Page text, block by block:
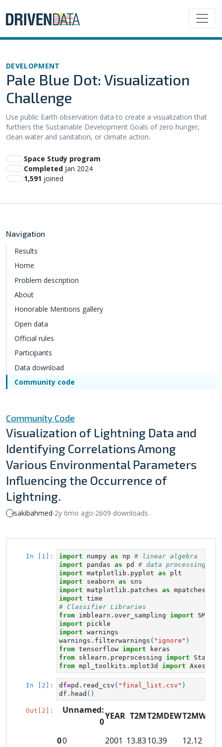
DEVELOPMENT
Pale Blue Dot: Visualization
Challenge
Use public Earth observation data to create a visualization that
furthers the Sustainable Development Goals of zero hunger,
clean water and sanitation, or climate action.
Space Study program
Completed Jan 2024
1,591 joined
Navigation
Results
Home
Problem description
About
Honorable Mentions gallery
Open data
Official rules
Participants
Data download
Community code
Community Code
Visualization of Lightning Data and
Identifying Correlations Among
Various Environmental Parameters
Influencing the Occurrence of
Lightning.
sakibahmed⸱2y 6mo ago⸱2609 downloads